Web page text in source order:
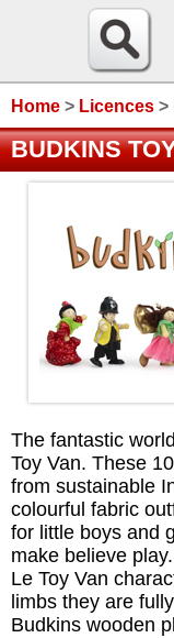
Home > Licences >
BUDKINS
The fantastic
Toy Van. These
from sustainable
colourful fabric
for little boys and
make believe
Le Toy Van
limbs they are
Budkins wooden